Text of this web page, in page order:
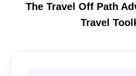
The Travel Off Path
Travel